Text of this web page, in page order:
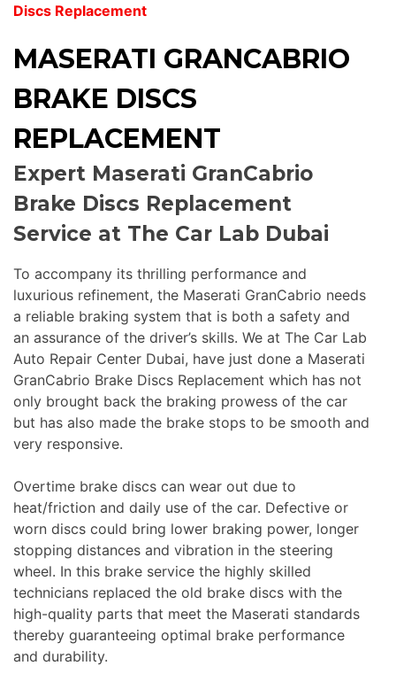
Discs Replacement
MASERATI GRANCABRIO
BRAKE DISCS
REPLACEMENT
Expert Maserati GranCabrio
Brake Discs Replacement
Service at The Car Lab Dubai
To accompany its thrilling performance and
luxurious refinement, the Maserati GranCabrio needs
a reliable braking system that is both a safety and
an assurance of the driver’s skills. We at The Car Lab
Auto Repair Center Dubai, have just done a Maserati
GranCabrio Brake Discs Replacement which has not
only brought back the braking prowess of the car
but has also made the brake stops to be smooth and
very responsive.
Overtime brake discs can wear out due to
heat/friction and daily use of the car. Defective or
worn discs could bring lower braking power, longer
stopping distances and vibration in the steering
wheel. In this brake service the highly skilled
technicians replaced the old brake discs with the
high-quality parts that meet the Maserati standards
thereby guaranteeing optimal brake performance
and durability.